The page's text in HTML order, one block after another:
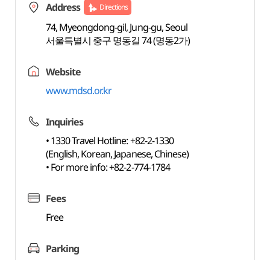
Address Directions
74, Myeongdong-gil, Jung-gu, Seoul
서울특별시 중구 명동길 74 (명동2가)
Website
www.mdsd.or.kr
Inquiries
• 1330 Travel Hotline: +82-2-1330
(English, Korean, Japanese, Chinese)
• For more info: +82-2-774-1784
Fees
Free
Parking